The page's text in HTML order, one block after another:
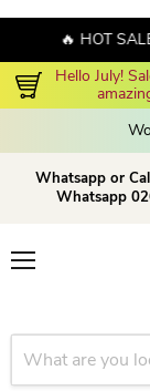
🔥 HOT
Hello July!
Whatsapp or
Whatsapp